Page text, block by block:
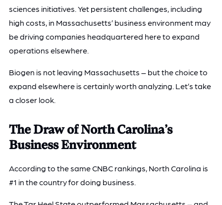
sciences initiatives. Yet persistent challenges, including
high costs, in Massachusetts’ business environment may
be driving companies headquartered here to expand
operations elsewhere.
Biogen is not leaving Massachusetts – but the choice to
expand elsewhere is certainly worth analyzing. Let’s take
a closer look.
The Draw of North Carolina’s
Business Environment
According to the same CNBC rankings, North Carolina is
#1 in the country for doing business.